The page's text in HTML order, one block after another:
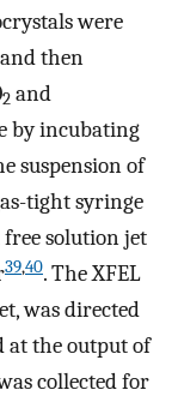
were
then
2 and
by incubating
suspension of
tight syringe
free solution jet
39,40. The XFEL
was directed
at the output of
collected for